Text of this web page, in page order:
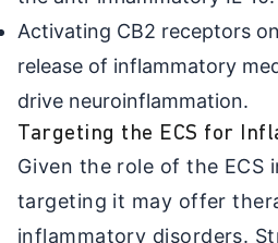
Activating CB2 receptors
release of inflammatory
drive neuroinflammation.
Targeting the ECS for
Given the role of the ECS
targeting it may offer
inflammatory disorders.